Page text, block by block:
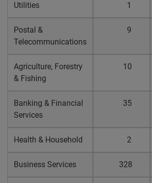
Utilities 1
Postal &
Telecommunications
9
Agriculture, Forestry
& Fishing
10
Banking & Financial
Services
35
Health & Household 2
Business Services 328